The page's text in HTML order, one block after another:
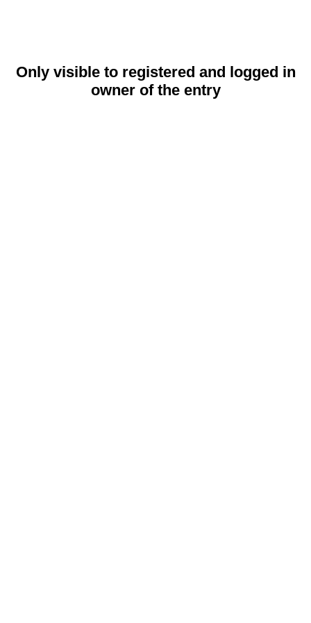
Only visible to registered and logged in
owner of the entry